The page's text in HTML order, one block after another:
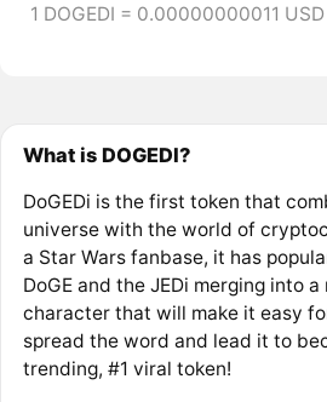
1 DOGEDI = 0.00000000011 USD
What is DOGEDI?
DoGEDi is the first token that
universe with the world of
a Star Wars fanbase, it has
DoGE and the JEDi merging into
character that will make it easy
spread the word and lead it to
trending, #1 viral token!